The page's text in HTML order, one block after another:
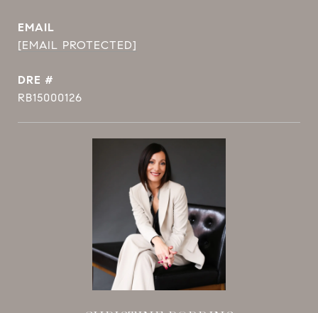
EMAIL
[EMAIL PROTECTED]
DRE #
RB15000126